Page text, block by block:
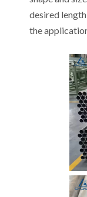
desired
the